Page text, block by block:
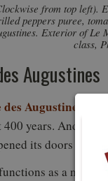
from top left).
peppers puree,
Exterior of Le
class,
Augustines
Augustines
years. And
its doors to
as a